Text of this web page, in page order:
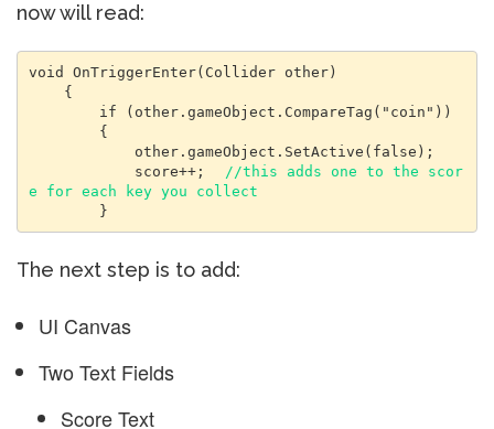
now will read:
void OnTriggerEnter(Collider other)
            score++;
//this adds one to the scor
e for each key you collect
        }
The next step is to add:
UI Canvas
Two Text Fields
Score Text